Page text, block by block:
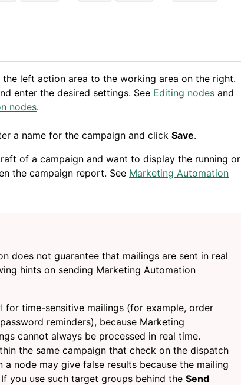
left action area to the working area on the right.
enter the desired settings. See Editing nodes and
nodes.
a name for the campaign and click Save.
of a campaign and want to display the running or
the campaign report. See Marketing Automation
does not guarantee that mailings are sent in real
hints on sending Marketing Automation
for time-sensitive mailings (for example, order
reminders), because Marketing
cannot always be processed in real time.
the same campaign that check on the dispatch
a node may give false results because the mailing
you use such target groups behind the Send